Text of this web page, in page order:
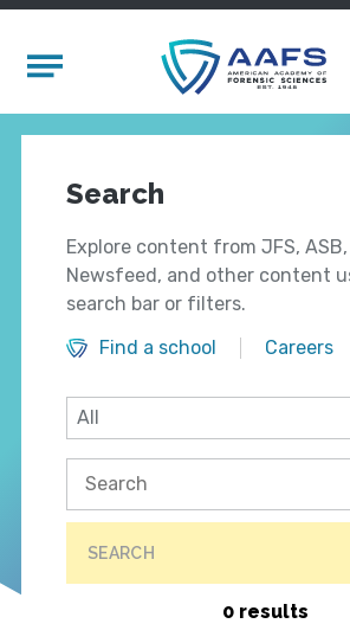
Mobile Menu
Search
Explore content from JFS,
Newsfeed, and other content
search bar or filters.
Find a school
Careers
SEARCH
0 results